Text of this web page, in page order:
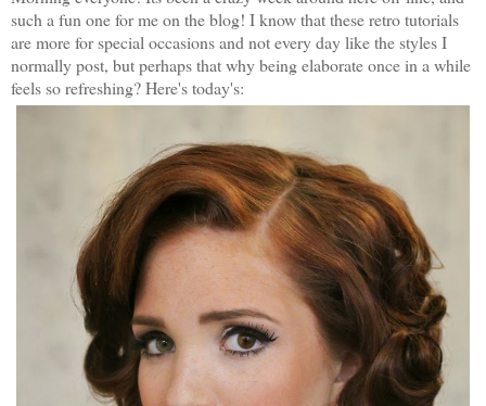
such a fun one for me on the blog! I know that these retro tutorials
are more for special occasions and not every day like the styles I
normally post, but perhaps that why being elaborate once in a while
feels so refreshing? Here's today's: